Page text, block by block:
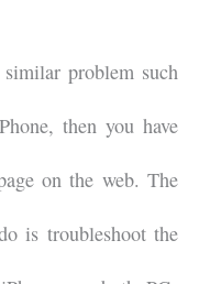
problem such
then you have
on the web. The
is troubleshoot the